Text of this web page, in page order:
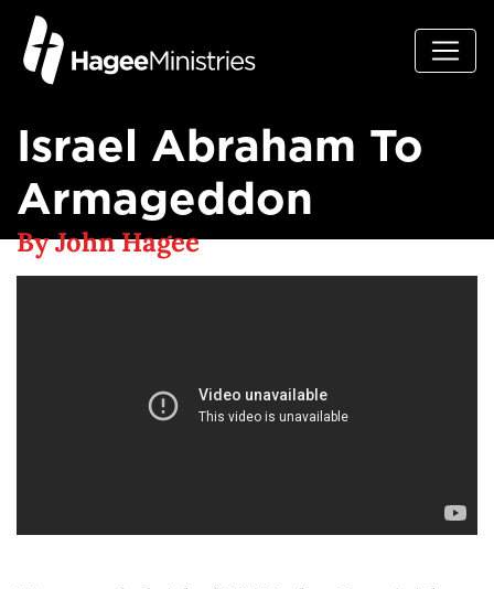
Israel Abraham To
Armageddon
By John Hagee